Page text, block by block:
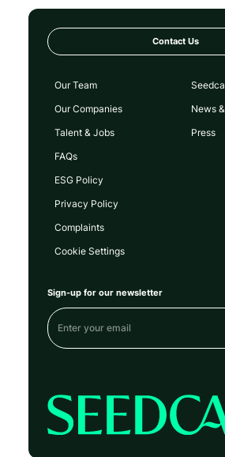
Contact Us
Our Team
Our Companies
Talent & Jobs
FAQs
News
Press
ESG Policy
Privacy Policy
Complaints
Cookie Settings
Sign-up for our newsletter